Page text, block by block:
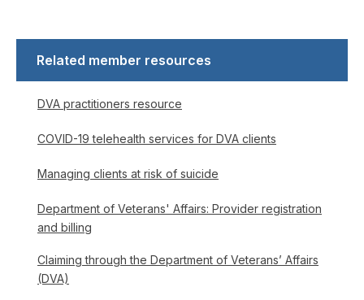
Related member resources
DVA practitioners resource
COVID-19 telehealth services for DVA clients
Managing clients at risk of suicide
Department of Veterans' Affairs: Provider registration
and billing
Claiming through the Department of Veterans’ Affairs
(DVA)